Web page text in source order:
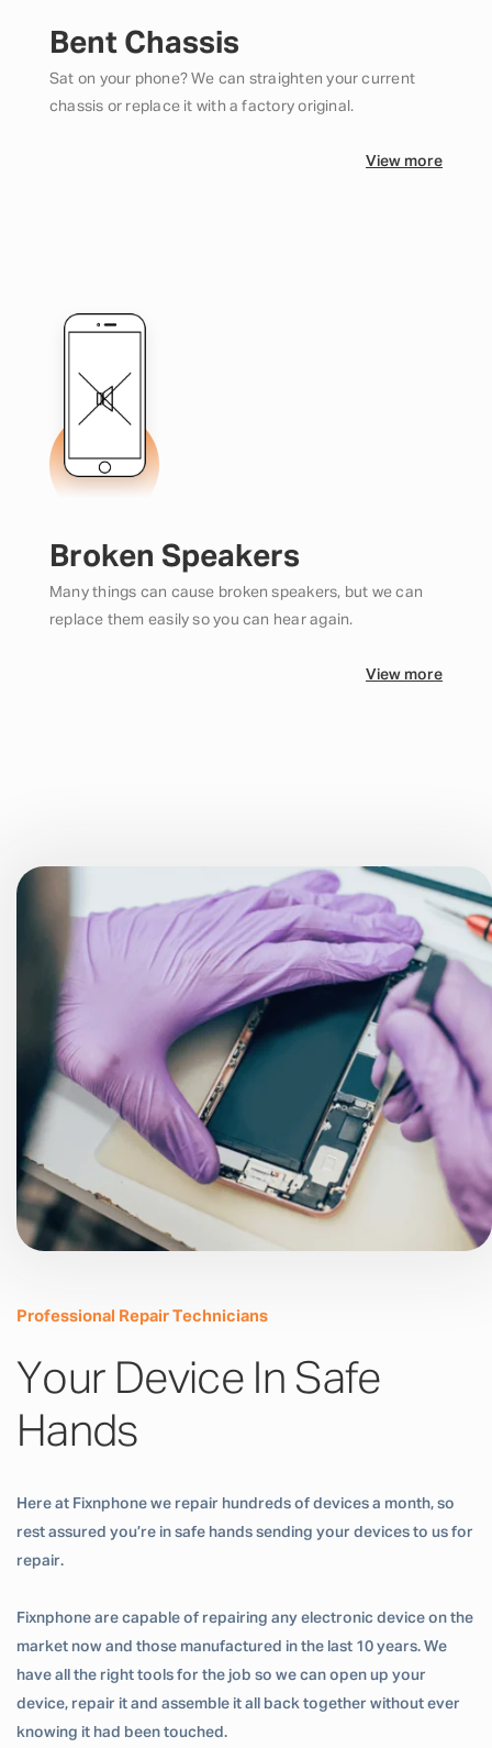
Bent Chassis
Sat on your phone? We can straighten your current
chassis or replace it with a factory original.
View more
Broken Speakers
Many things can cause broken speakers, but we can
replace them easily so you can hear again.
View more
Professional Repair Technicians
Your Device In Safe
Hands
Here at Fixnphone we repair hundreds of devices a month, so
rest assured you’re in safe hands sending your devices to us for
repair.
Fixnphone are capable of repairing any electronic device on the
market now and those manufactured in the last 10 years. We
have all the right tools for the job so we can open up your
device, repair it and assemble it all back together without ever
knowing it had been touched.